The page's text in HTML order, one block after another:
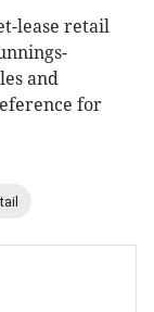
lease retail
and
for